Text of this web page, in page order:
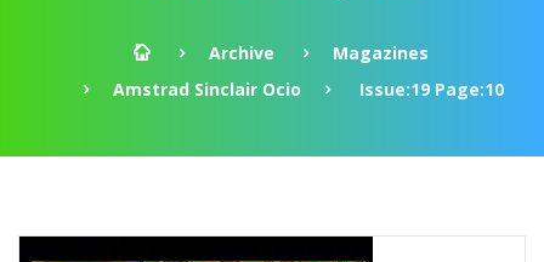
Archive
Magazines
Amstrad Sinclair Ocio
Issue:19 Page:10